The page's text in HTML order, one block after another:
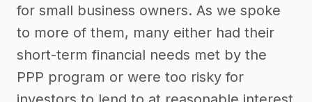
for small business owners. As we spoke
to more of them, many either had their
short-term financial needs met by the
PPP program or were too risky for